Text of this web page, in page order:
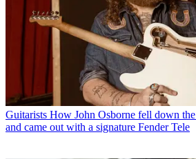
Guitarists How John Osborne fell down
and came out with a signature Fender Tele